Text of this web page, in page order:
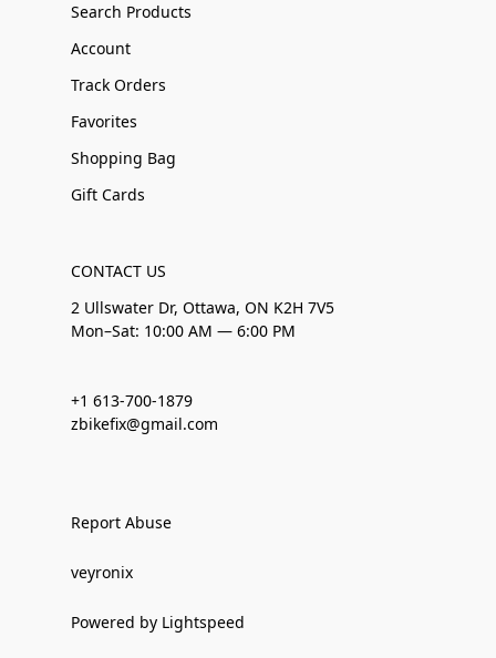
Search Products
Account
Track Orders
Favorites
Shopping Bag
Gift Cards
CONTACT US
2 Ullswater Dr, Ottawa, ON K2H 7V5
Mon–Sat: 10:00 AM — 6:00 PM
+1 613-700-1879
zbikefix@gmail.com
Report Abuse
veyronix
Powered by Lightspeed